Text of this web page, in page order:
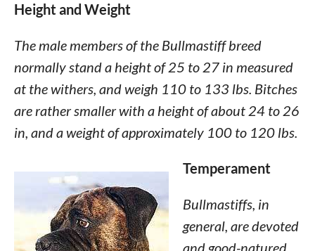
Height and Weight
The male members of the Bullmastiff breed
normally stand a height of 25 to 27 in measured
at the withers, and weigh 110 to 133 lbs. Bitches
are rather smaller with a height of about 24 to 26
in, and a weight of approximately 100 to 120 lbs.
Temperament
Bullmastiffs, in
general, are devoted
and good-natured.